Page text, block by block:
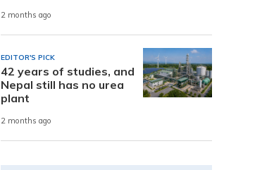
2 months ago
EDITOR'S PICK
42 years of studies, and
Nepal still has no urea
plant
2 months ago